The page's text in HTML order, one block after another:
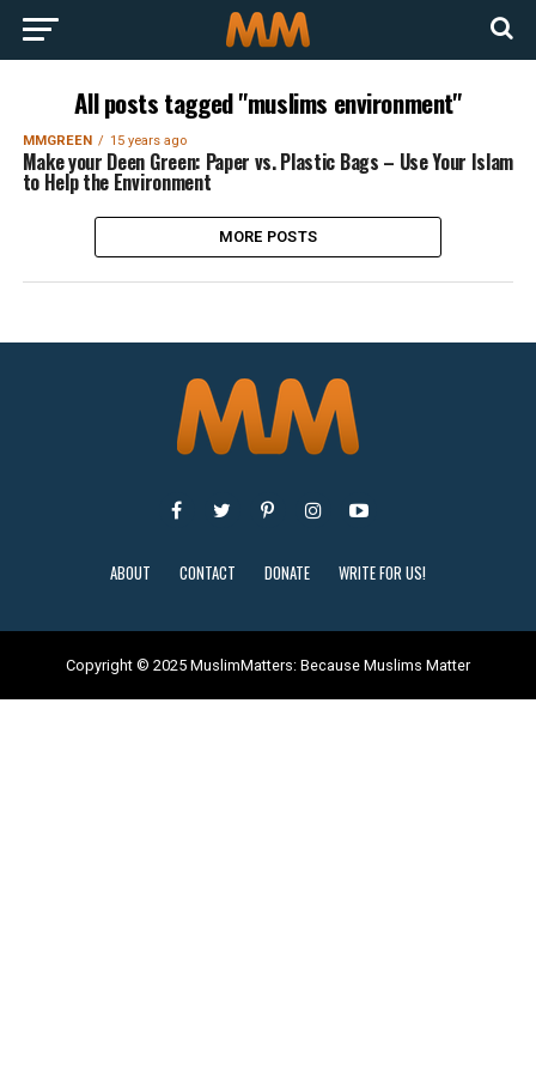
All posts tagged "muslims environment"
MMGREEN 15 years ago
Make your Deen Green: Paper vs. Plastic Bags – Use Your Islam
to Help the Environment
MORE POSTS
ABOUT CONTACT DONATE WRITE FOR US!
Copyright © 2025 MuslimMatters: Because Muslims Matter